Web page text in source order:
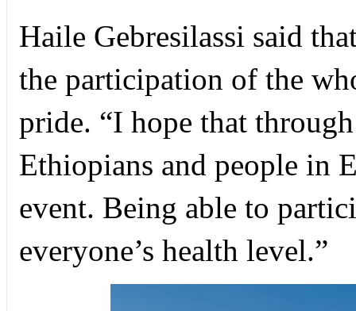
Haile Gebresilassi said
the participation of the
pride. “I hope that
Ethiopians and people in
event. Being able to
everyone’s health level.”